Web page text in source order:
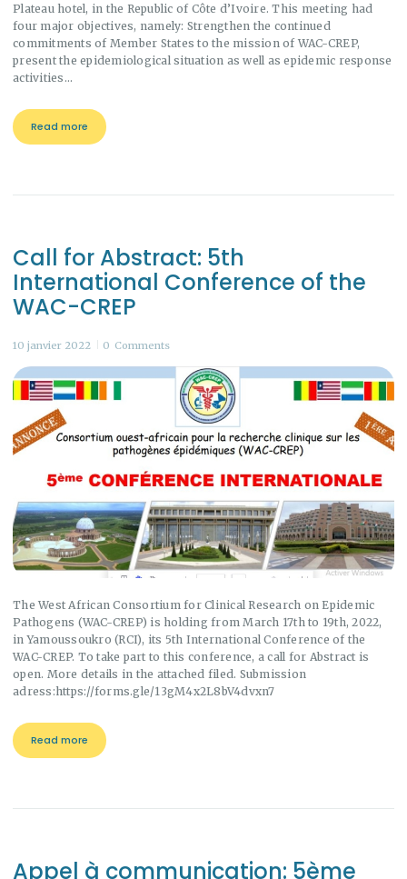
Plateau hotel, in the Republic of Côte d’Ivoire. This meeting had
four major objectives, namely: Strengthen the continued
commitments of Member States to the mission of WAC-CREP,
present the epidemiological situation as well as epidemic response
activities…
Read more
Call for Abstract: 5th
International Conference of the
WAC-CREP
10 janvier 2022 0 Comments
The West African Consortium for Clinical Research on Epidemic
Pathogens (WAC-CREP) is holding from March 17th to 19th, 2022,
in Yamoussoukro (RCI), its 5th International Conference of the
WAC-CREP. To take part to this conference, a call for Abstract is
open. More details in the attached filed. Submission
adress:https://forms.gle/13gM4x2L8bV4dvxn7
Read more
Appel à communication: 5ème